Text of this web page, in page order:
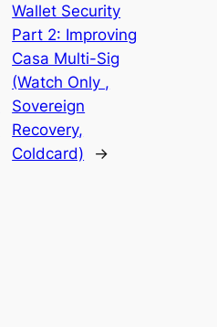
Wallet Security
Part 2: Improving
Casa Multi-Sig
(Watch Only ,
Sovereign
Recovery,
Coldcard)
→